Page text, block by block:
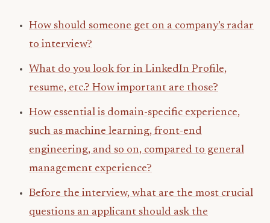
How should someone get on a company’s radar
to interview?
What do you look for in LinkedIn Profile,
resume, etc.? How important are those?
How essential is domain-specific experience,
such as machine learning, front-end
engineering, and so on, compared to general
management experience?
Before the interview, what are the most crucial
questions an applicant should ask the